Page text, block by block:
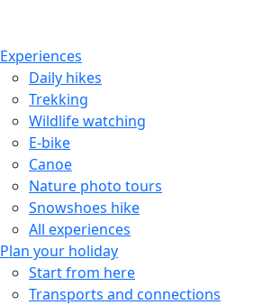
Experiences
Daily hikes
Trekking
Wildlife watching
E-bike
Canoe
Nature photo tours
Snowshoes hike
All experiences
Plan your holiday
Start from here
Transports and connections